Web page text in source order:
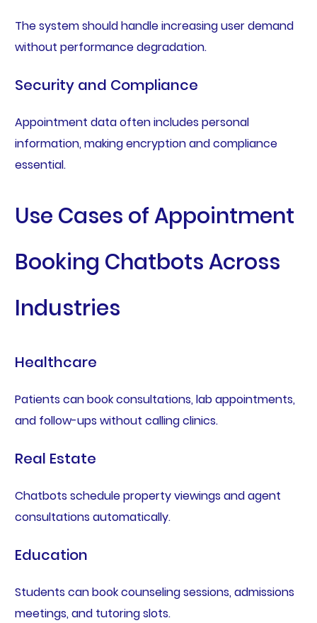
The system should handle increasing user demand
without performance degradation.
Security and Compliance
Appointment data often includes personal
information, making encryption and compliance
essential.
Use Cases of Appointment
Booking Chatbots Across
Industries
Healthcare
Patients can book consultations, lab appointments,
and follow-ups without calling clinics.
Real Estate
Chatbots schedule property viewings and agent
consultations automatically.
Education
Students can book counseling sessions, admissions
meetings, and tutoring slots.